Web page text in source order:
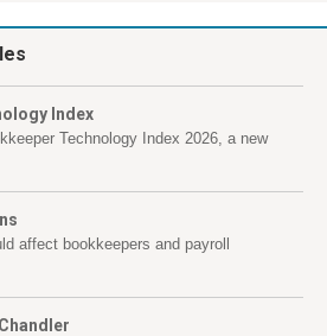
Index
Technology Index 2026, a new
affect bookkeepers and payroll